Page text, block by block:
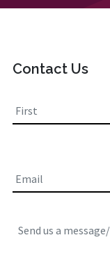
Contact Us
Comments: